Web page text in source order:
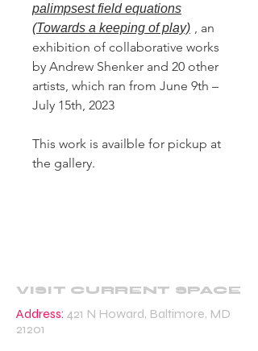
palimpsest field equations
(Towards a keeping of play) , an
exhibition of collaborative works
by Andrew Shenker and 20 other
artists, which ran from June 9th –
July 15th, 2023
This work is availble for pickup at
the gallery.
VISIT CURRENT SPACE
Address: 421 N Howard, Baltimore, MD
21201